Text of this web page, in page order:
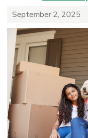
September 2, 2025